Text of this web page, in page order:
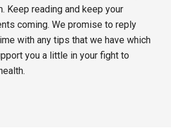
Keep reading and keep your
coming. We promise to reply
with any tips that we have which
you a little in your fight to